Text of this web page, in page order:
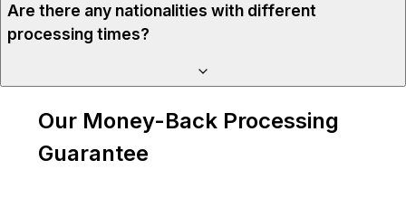
Are there any nationalities with different
processing times?
Our Money-Back Processing
Guarantee